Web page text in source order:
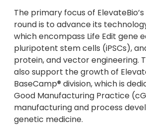
The primary focus of
round is to advance its
which encompass Life Edit gene
pluripotent stem cells (iPSCs),
protein, and vector engineering.
also support the growth of
BaseCamp® division, which is
Good Manufacturing Practice
manufacturing and process
genetic medicine.